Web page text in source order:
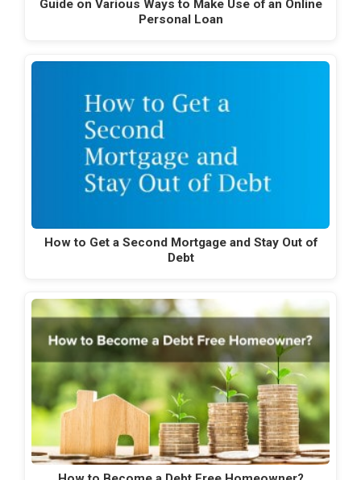
Guide on Various Ways to Make Use of an Online
Personal Loan
How to Get a Second Mortgage and Stay Out of
Debt